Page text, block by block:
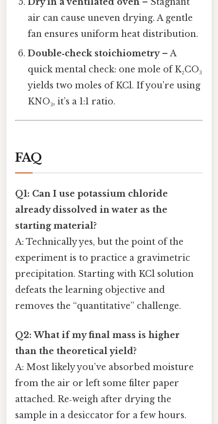
air can cause uneven drying. A gentle
fan ensures uniform heat distribution.
Double‑check stoichiometry– A
quick mental check: one mole of K₂CO₃
yields two moles of KCl. If you’re using
KNO₃, it’s a 1:1 ratio.
FAQ
Q1: Can I use potassium chloride
already dissolved in water as the
starting material?
A: Technically yes, but the point of the
experiment is to practice a gravimetric
precipitation. Starting with KCl solution
defeats the learning objective and
removes the “quantitative” challenge.
Q2: What if my final mass is higher
than the theoretical yield?
A: Most likely you’ve absorbed moisture
from the air or left some filter paper
attached. Re‑weigh after drying the
sample in a desiccator for a few hours.